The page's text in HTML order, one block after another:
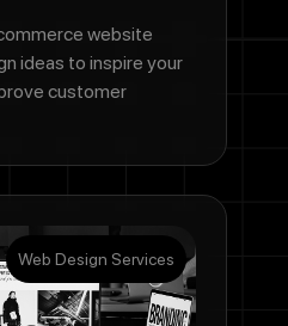
website
ideas to inspire your
customer
Web Design Services